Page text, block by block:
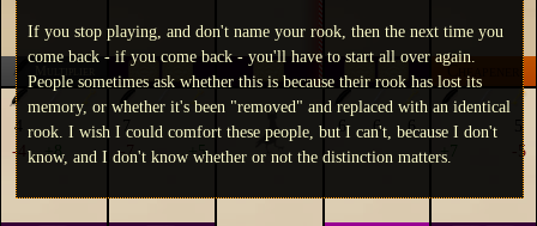
If you stop playing, and don't name your rook, then the next time you
come back - if you come back - you'll have to start all over again.
People sometimes ask whether this is because their rook has lost its
memory, or whether it's been "removed" and replaced with an identical
rook. I wish I could comfort these people, but I can't, because I don't
know, and I don't know whether or not the distinction matters.
Cheapener
4
-4
+8
7
-7
+5
6 6 6
+7
-5